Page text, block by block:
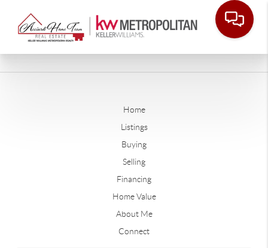
Home
Listings
Buying
Selling
Financing
Home Value
About Me
Connect